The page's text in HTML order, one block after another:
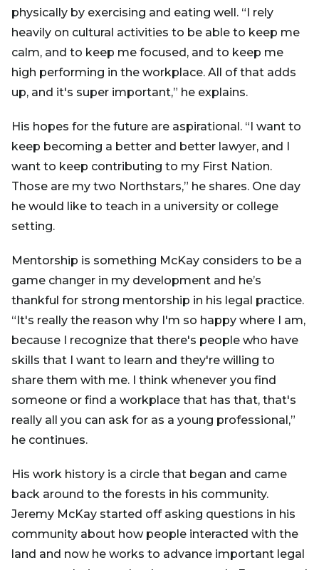
physically by exercising and eating well. “I rely
heavily on cultural activities to be able to keep me
calm, and to keep me focused, and to keep me
high performing in the workplace. All of that adds
up, and it's super important,” he explains.
His hopes for the future are aspirational. “I want to
keep becoming a better and better lawyer, and I
want to keep contributing to my First Nation.
Those are my two Northstars,” he shares. One day
he would like to teach in a university or college
setting.
Mentorship is something McKay considers to be a
game changer in my development and he’s
thankful for strong mentorship in his legal practice.
“It's really the reason why I'm so happy where I am,
because I recognize that there's people who have
skills that I want to learn and they're willing to
share them with me. I think whenever you find
someone or find a workplace that has that, that's
really all you can ask for as a young professional,”
he continues.
His work history is a circle that began and came
back around to the forests in his community.
Jeremy McKay started off asking questions in his
community about how people interacted with the
land and now he works to advance important legal